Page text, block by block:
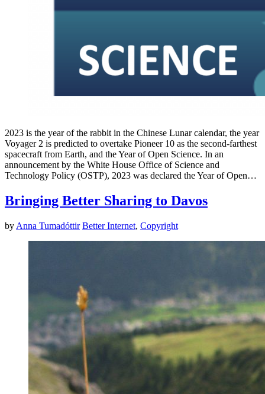
2023 is the year of the rabbit in the Chinese Lunar calendar, the year
Voyager 2 is predicted to overtake Pioneer 10 as the second-farthest
spacecraft from Earth, and the Year of Open Science. In an
announcement by the White House Office of Science and
Technology Policy (OSTP), 2023 was declared the Year of Open…
Bringing Better Sharing to Davos
by Anna Tumadóttir Better Internet, Copyright